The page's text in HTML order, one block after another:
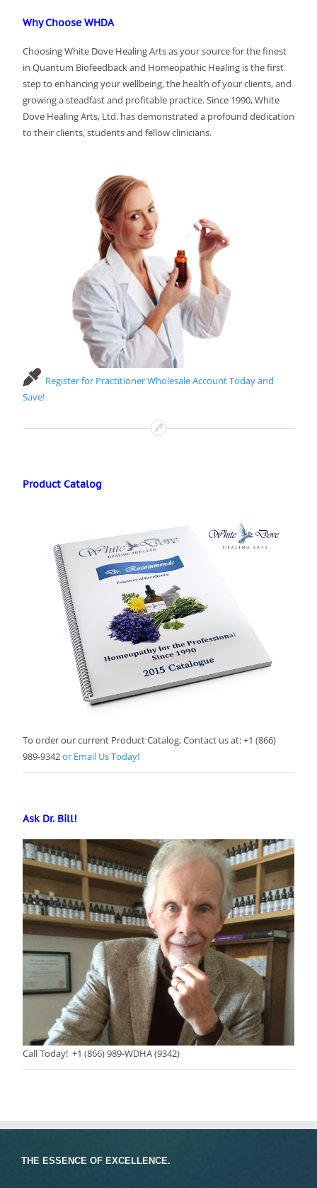
Why Choose WHDA
Choosing White Dove Healing Arts as your source for the finest
in Quantum Biofeedback and Homeopathic Healing is the first
step to enhancing your wellbeing, the health of your clients, and
growing a steadfast and profitable practice. Since 1990, White
Dove Healing Arts, Ltd. has demonstrated a profound dedication
to their clients, students and fellow clinicians.
Register for Practitioner Wholesale Account Today and
Save!
Product Catalog
To order our current Product Catalog, Contact us at: +1 (866)
989-9342or Email Us Today!
Ask Dr. Bill!
Call Today! +1 (866) 989-WDHA (9342)
THE ESSENCE OF EXCELLENCE.